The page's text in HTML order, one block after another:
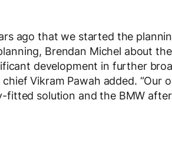
ago that we started the
Brendan Michel about
development in further
chief Vikram Pawah added.
fitted solution and the BMW